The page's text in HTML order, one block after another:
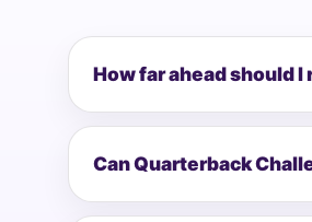
How far ahead should
Can Quarterback